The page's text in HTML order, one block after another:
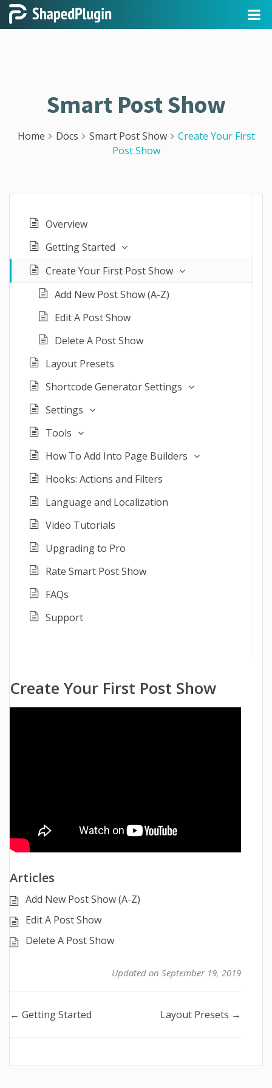
Smart Post Show
Home Docs Smart Post Show
Create Your First
Post Show
Overview
Getting Started
Create Your First Post Show
Add New Post Show (A-Z)
Edit A Post Show
Delete A Post Show
Layout Presets
Shortcode Generator Settings
Settings
Tools
How To Add Into Page Builders
Hooks: Actions and Filters
Language and Localization
Video Tutorials
Upgrading to Pro
Rate Smart Post Show
FAQs
Support
Create Your First Post Show
Articles
Add New Post Show (A-Z)
Edit A Post Show
Delete A Post Show
Updated on September 19, 2019
Doc
← Getting Started Layout Presets →